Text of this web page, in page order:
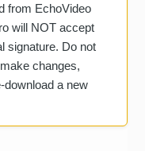
from EchoVideo
will NOT accept
signature. Do not
changes,
download a new